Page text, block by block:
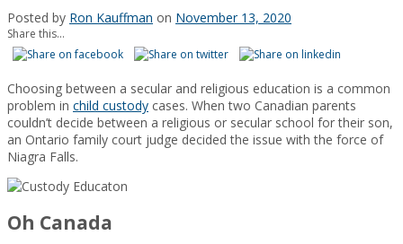
Posted by Ron Kauffman on November 13, 2020
Share this...
Choosing between a secular and religious education is a common
problem in child custody cases. When two Canadian parents
couldn’t decide between a religious or secular school for their son,
an Ontario family court judge decided the issue with the force of
Niagra Falls.
Oh Canada